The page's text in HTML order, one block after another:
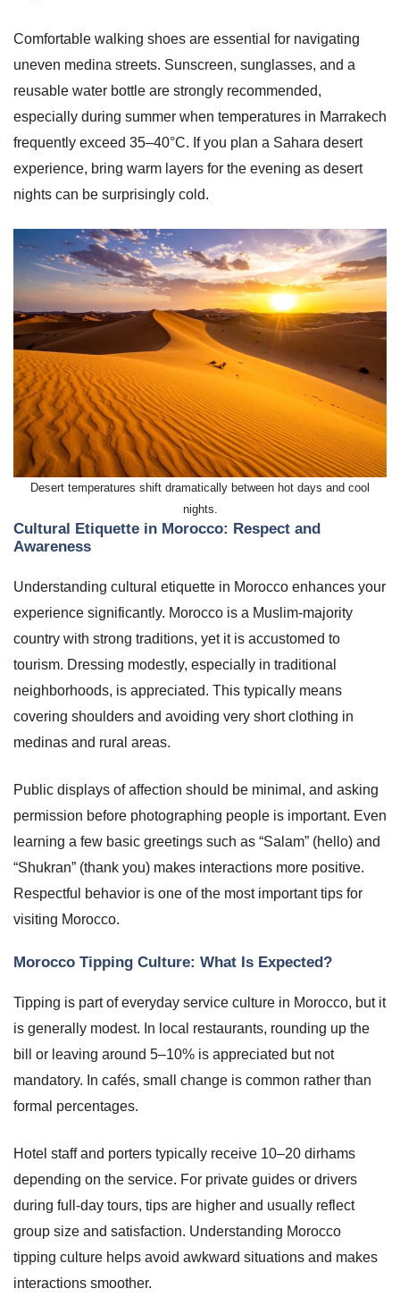
Comfortable walking shoes are essential for navigating
uneven medina streets. Sunscreen, sunglasses, and a
reusable water bottle are strongly recommended,
especially during summer when temperatures in Marrakech
frequently exceed 35–40°C. If you plan a Sahara desert
experience, bring warm layers for the evening as desert
nights can be surprisingly cold.
Desert temperatures shift dramatically between hot days and cool
nights.
Cultural Etiquette in Morocco: Respect and
Awareness
Understanding cultural etiquette in Morocco enhances your
experience significantly. Morocco is a Muslim-majority
country with strong traditions, yet it is accustomed to
tourism. Dressing modestly, especially in traditional
neighborhoods, is appreciated. This typically means
covering shoulders and avoiding very short clothing in
medinas and rural areas.
Public displays of affection should be minimal, and asking
permission before photographing people is important. Even
learning a few basic greetings such as “Salam” (hello) and
“Shukran” (thank you) makes interactions more positive.
Respectful behavior is one of the most important tips for
visiting Morocco.
Morocco Tipping Culture: What Is Expected?
Tipping is part of everyday service culture in Morocco, but it
is generally modest. In local restaurants, rounding up the
bill or leaving around 5–10% is appreciated but not
mandatory. In cafés, small change is common rather than
formal percentages.
Hotel staff and porters typically receive 10–20 dirhams
depending on the service. For private guides or drivers
during full-day tours, tips are higher and usually reflect
group size and satisfaction. Understanding Morocco
tipping culture helps avoid awkward situations and makes
interactions smoother.